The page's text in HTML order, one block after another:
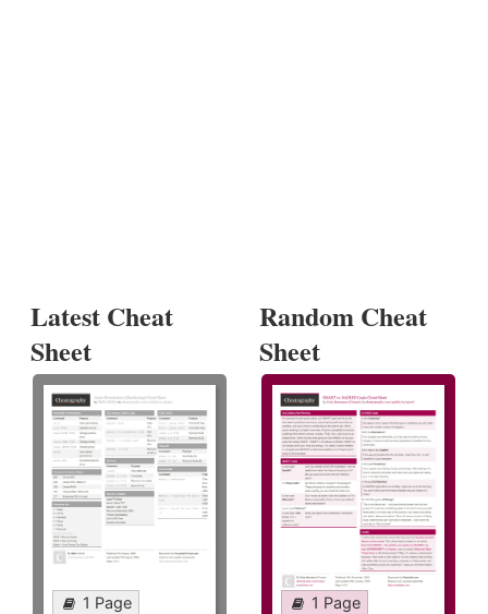
Latest Cheat
Sheet
1 Page
Random Cheat
Sheet
1 Page